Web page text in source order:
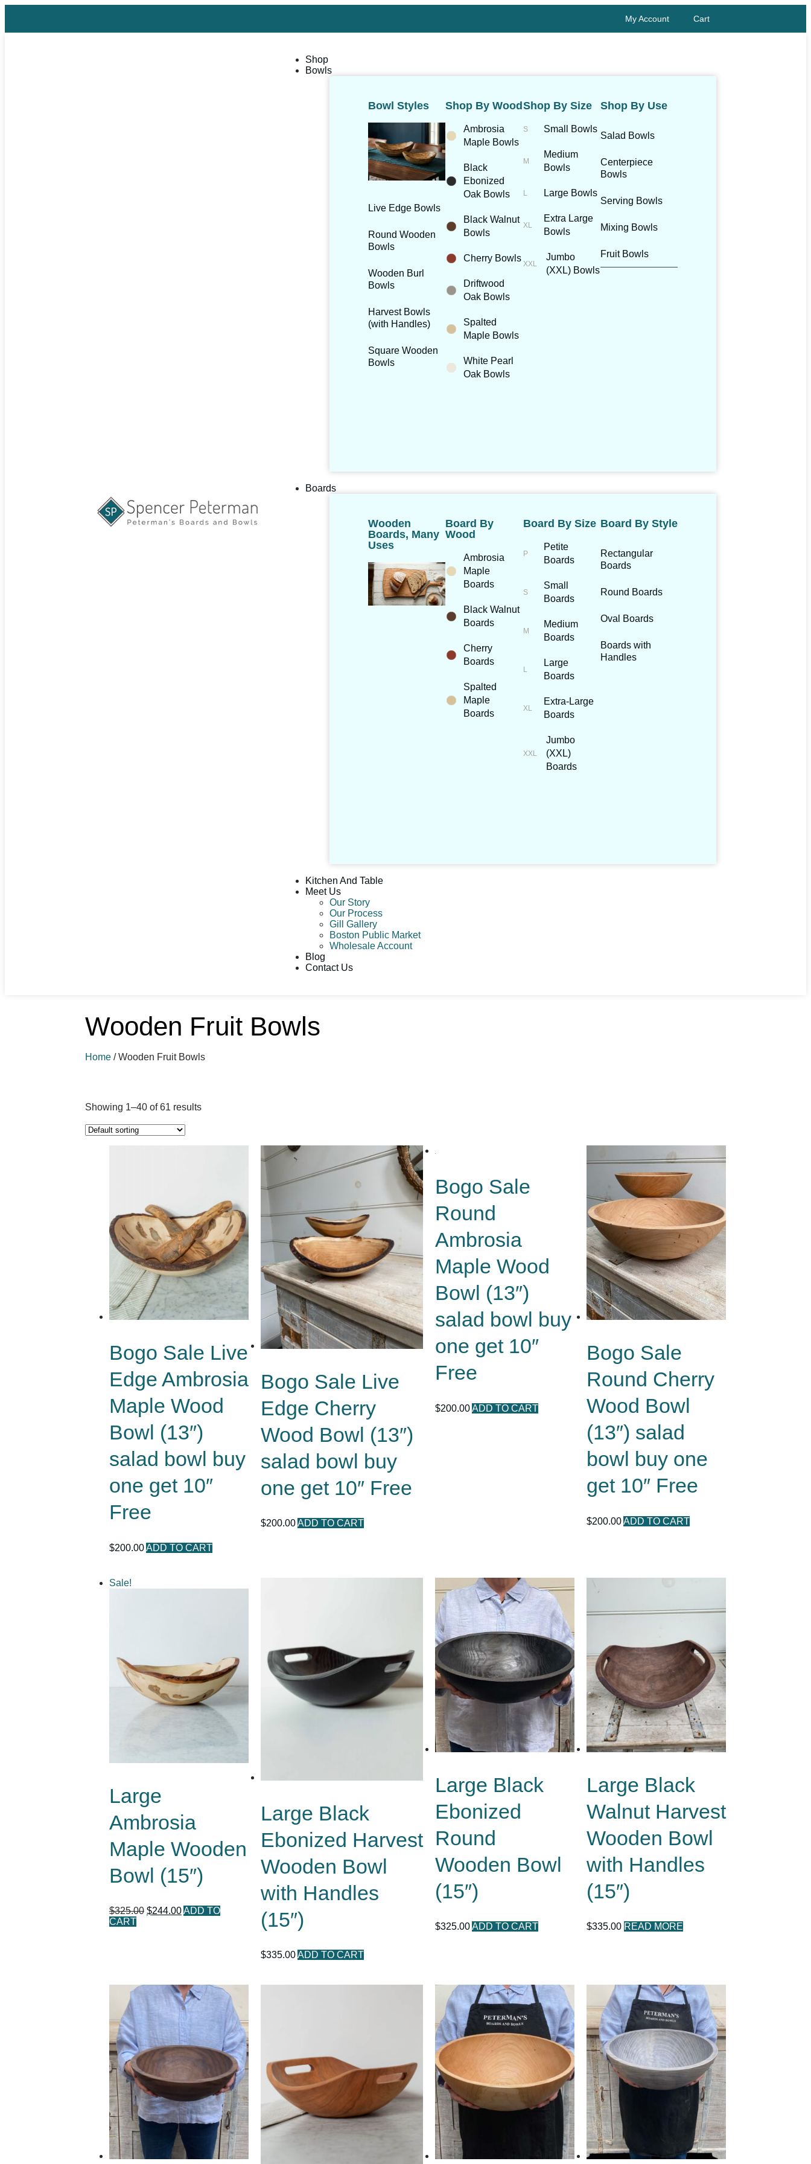
My Account Cart
Shop
Bowls
Bowl Styles
Live Edge Bowls
Round Wooden
Bowls
Wooden Burl
Bowls
Harvest Bowls
(with Handles)
Square Wooden
Bowls
Shop By Wood
Ambrosia
Maple Bowls
Black
Ebonized
Oak Bowls
Black Walnut
Bowls
Cherry Bowls
Driftwood
Oak Bowls
Spalted
Maple Bowls
White Pearl
Oak Bowls
Shop By Size
Small Bowls
Medium
Bowls
Large Bowls
Extra Large
Bowls
Jumbo
(XXL) Bowls
Shop By Use
Salad Bowls
Centerpiece
Bowls
Serving Bowls
Mixing Bowls
Fruit Bowls
Boards
Wooden
Boards, Many
Uses
Board By
Wood
Ambrosia
Maple
Boards
Black Walnut
Boards
Cherry
Boards
Spalted
Maple
Boards
Board By Size
Petite
Boards
Small
Boards
Medium
Boards
Large
Boards
Extra-Large
Boards
Jumbo
(XXL)
Boards
Board By Style
Rectangular
Boards
Round Boards
Oval Boards
Boards with
Handles
Kitchen And Table
Meet Us
Our Story
Our Process
Gill Gallery
Boston Public Market
Wholesale Account
Blog
Contact Us
Wooden Fruit Bowls
Home/Wooden Fruit Bowls
Showing 1–40 of 61 results
Bogo Sale Live
Edge Ambrosia
Maple Wood
Bowl (13″)
salad bowl buy
one get 10″
Free
$200.00ADD TO CART
Bogo Sale Live
Edge Cherry
Wood Bowl (13″)
salad bowl buy
one get 10″ Free
$200.00ADD TO CART
Bogo Sale
Round
Ambrosia
Maple Wood
Bowl (13″)
salad bowl buy
one get 10″
Free
$200.00ADD TO CART
Bogo Sale
Round Cherry
Wood Bowl
(13″) salad
bowl buy one
get 10″ Free
$200.00ADD TO CART
Sale!
Large
Ambrosia
Maple Wooden
Bowl (15″)
$325.00 $244.00ADD TO
CART
Large Black
Ebonized Harvest
Wooden Bowl
with Handles
(15″)
$335.00ADD TO CART
Large Black
Ebonized
Round
Wooden Bowl
(15″)
$325.00ADD TO CART
Large Black
Walnut Harvest
Wooden Bowl
with Handles
(15″)
$335.00 READ MORE